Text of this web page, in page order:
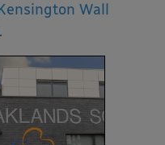
Wall
.